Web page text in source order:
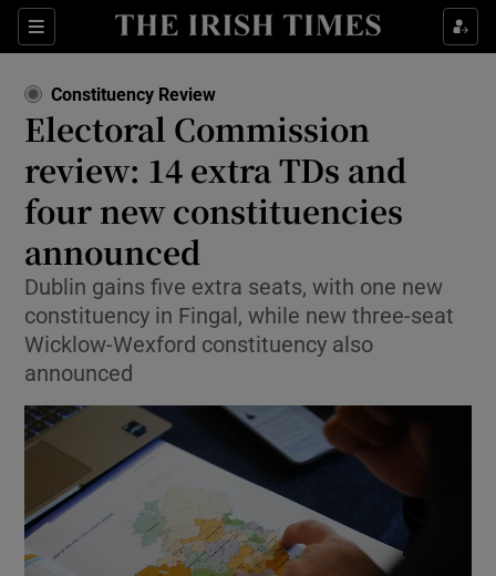
Sections
Show Life & Style sub sections
Show Environment sub sections
Show Technology sub sections
Show Motors sub sections
Constituency Review
Electoral Commission
review: 14 extra TDs and
four new constituencies
announced
Dublin gains five extra seats, with one new
constituency in Fingal, while new three-seat
Wicklow-Wexford constituency also
announced